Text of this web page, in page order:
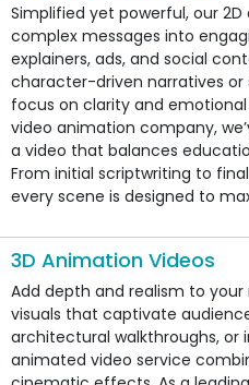
Simplified yet powerful, our
complex messages into
explainers, ads, and social
character-driven narratives or
focus on clarity and
video animation company,
a video that balances
From initial scriptwriting to
every scene is designed to
3D Animation Videos
Add depth and realism to
visuals that captivate
architectural walkthroughs, or
animated video service